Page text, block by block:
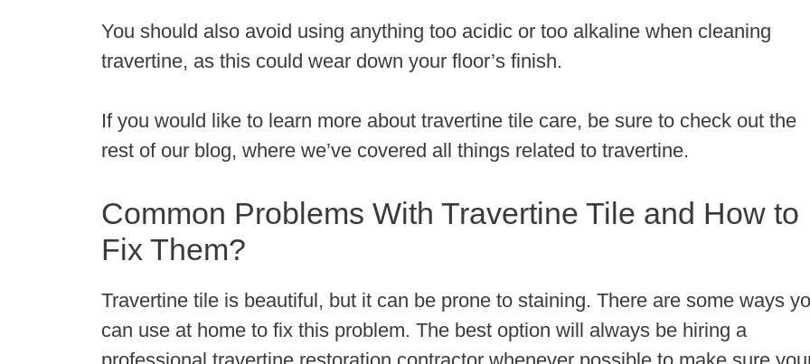
You should also avoid using anything too acidic or too alkaline when cleaning
travertine, as this could wear down your floor’s finish.
If you would like to learn more about travertine tile care, be sure to check out the
rest of our blog, where we’ve covered all things related to travertine.
Common Problems With Travertine Tile and How to
Fix Them?
Travertine tile is beautiful, but it can be prone to staining. There are some ways
can use at home to fix this problem. The best option will always be hiring a